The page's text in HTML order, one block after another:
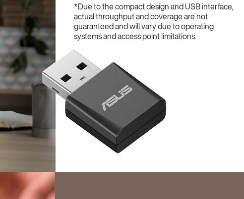
*Due to the compact design and USB interface,
actual throughput and coverage are not
guaranteed and will vary due to operating
systems and access point limitations.